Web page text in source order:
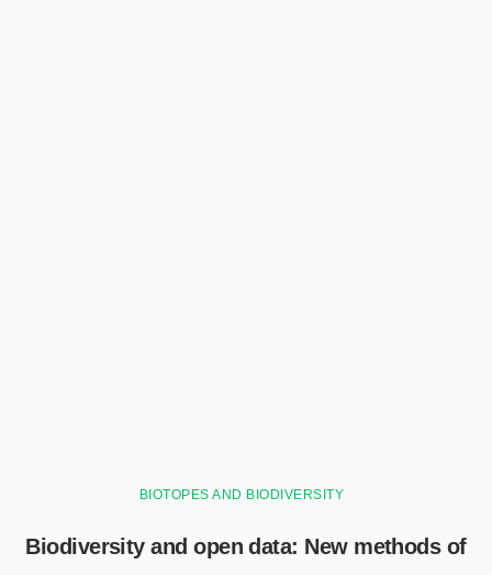
BIOTOPES AND BIODIVERSITY
Biodiversity and open data: New methods of